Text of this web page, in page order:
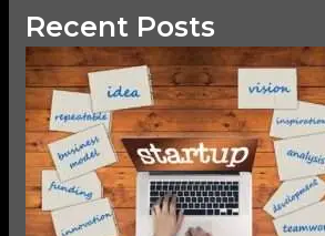
Recent Posts